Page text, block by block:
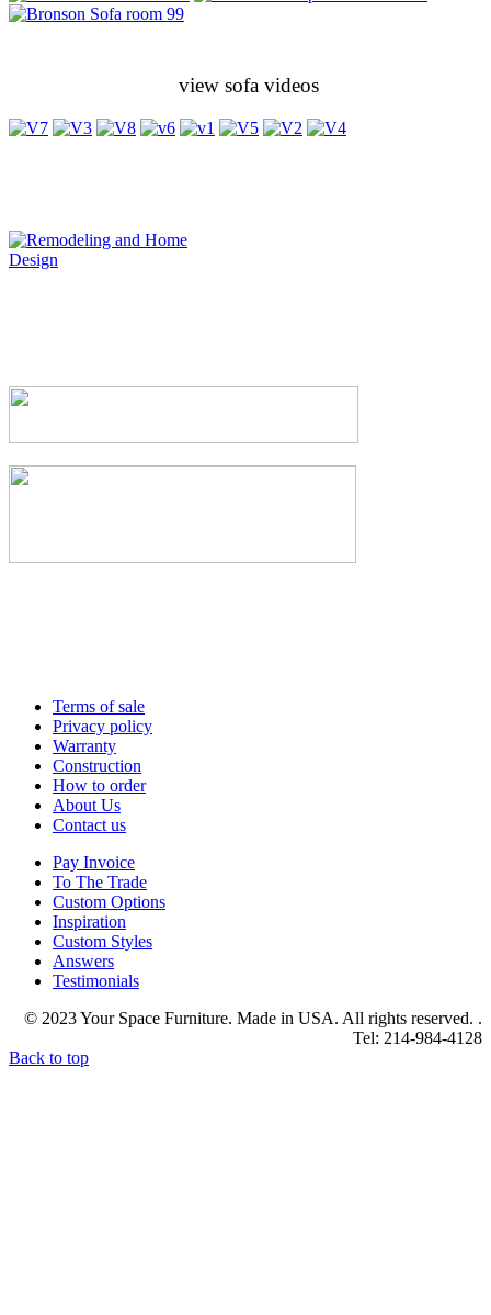
view sofa videos
Terms of sale
Privacy policy
Warranty
Construction
How to order
About Us
Contact us
Pay Invoice
To The Trade
Custom Options
Inspiration
Custom Styles
Answers
Testimonials
© 2023 Your Space Furniture. Made in USA. All rights reserved. .
Tel: 214-984-4128
Back to top